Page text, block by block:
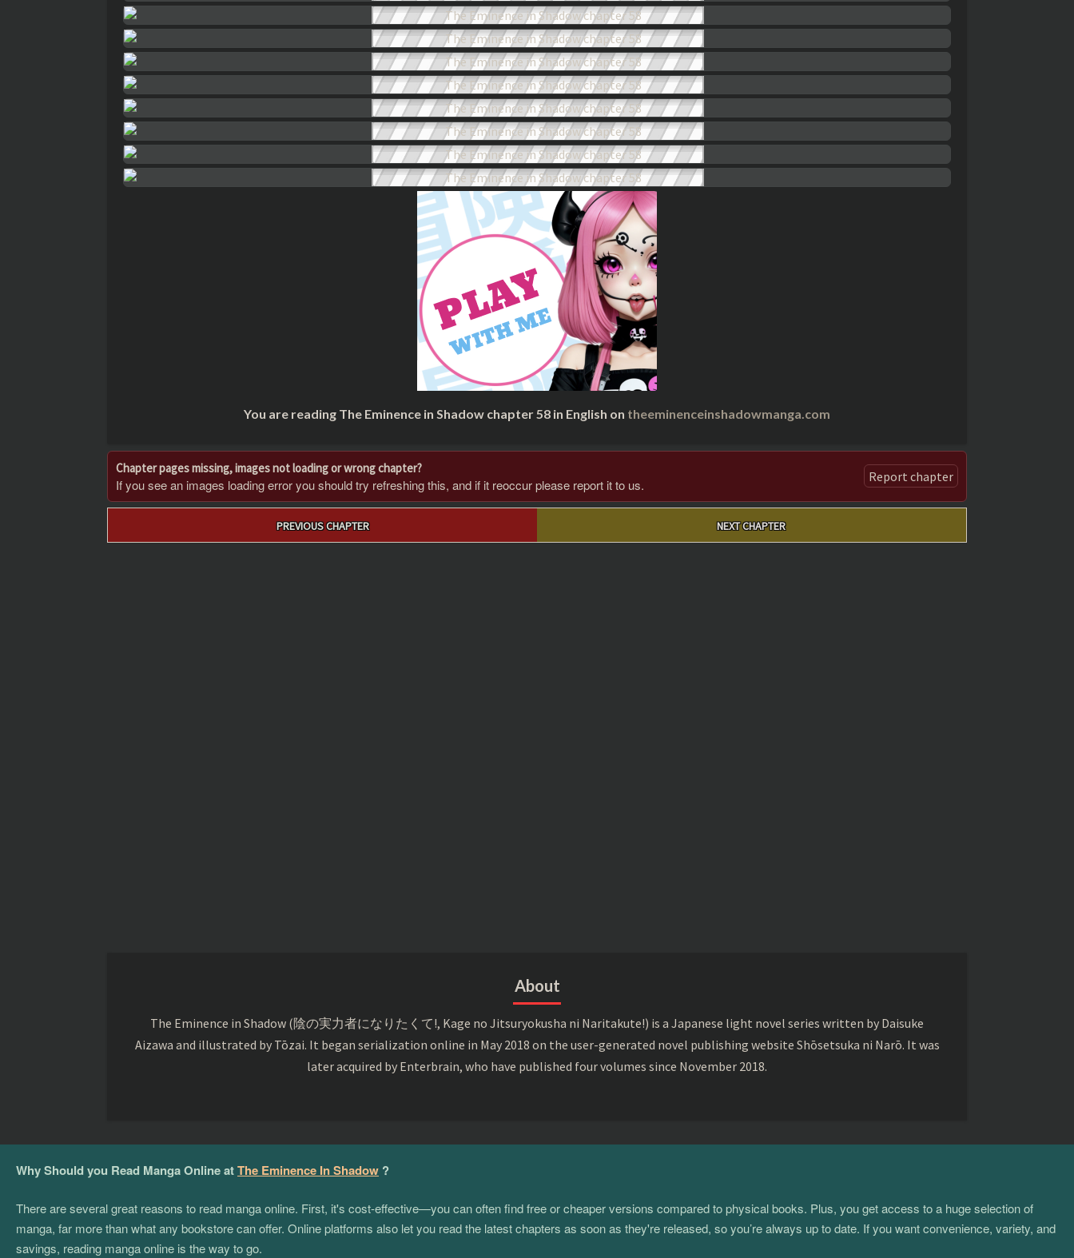
You are reading The Eminence in Shadow chapter 58 in English on theeminenceinshadowmanga.com
Chapter pages missing, images not loading or wrong chapter?
If you see an images loading error you should try refreshing this, and if it reoccur please report it to us. Report chapter
PREVIOUS CHAPTER NEXT CHAPTER
About
The Eminence in Shadow (陰の実力者になりたくて!, Kage no Jitsuryokusha ni Naritakute!) is a Japanese light novel series written by Daisuke
Aizawa and illustrated by Tōzai. It began serialization online in May 2018 on the user-generated novel publishing website Shōsetsuka ni Narō. It was
later acquired by Enterbrain, who have published four volumes since November 2018.
Why Should you Read Manga Online atThe Eminence In Shadow ?
There are several great reasons to read manga online. First, it's cost-effective—you can often find free or cheaper versions compared to physical books. Plus, you get access to a huge selection of
manga, far more than what any bookstore can offer. Online platforms also let you read the latest chapters as soon as they're released, so you’re always up to date. If you want convenience, variety, and
savings, reading manga online is the way to go.